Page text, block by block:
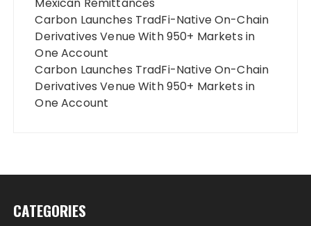
Mexican Remittances
Carbon Launches TradFi-Native On-Chain
Derivatives Venue With 950+ Markets in
One Account
Carbon Launches TradFi-Native On-Chain
Derivatives Venue With 950+ Markets in
One Account
CATEGORIES